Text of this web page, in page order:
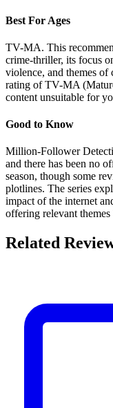
Best For Ages
TV-MA. This
crime-thriller, its focus
violence, and themes
rating of TV-MA
content unsuitable for
Good to Know
Million-Follower
and there has been no
season, though some
plotlines. The series
impact of the internet
offering relevant
Related